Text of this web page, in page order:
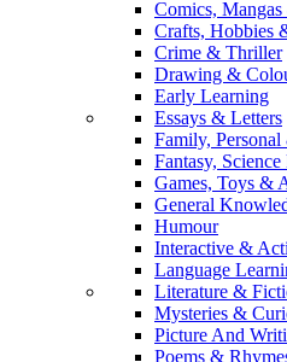
Comics,
Crafts, Hobbies
Crime & Thriller
Drawing &
Early Learning
Essays & Letters
Family,
Fantasy,
Games, Toys &
General
Humour
Interactive &
Language
Literature &
Mysteries &
Picture And
Poems &